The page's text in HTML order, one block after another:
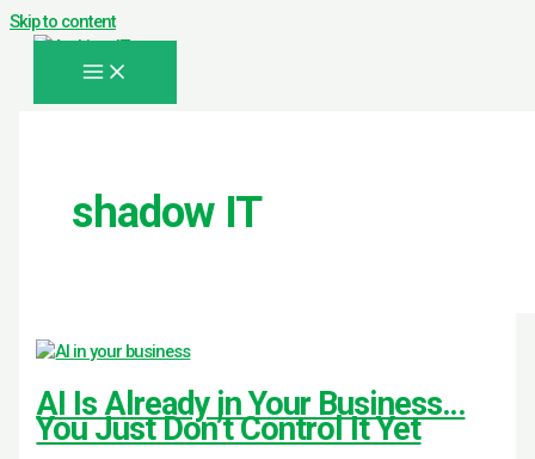
Skip to content
shadow IT
AI Is Already in Your Business…
You Just Don’t Control It Yet